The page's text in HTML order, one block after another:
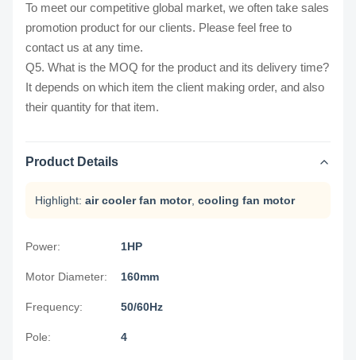
To meet our competitive global market, we often take sales
promotion product for our clients. Please feel free to
contact us at any time.
Q5. What is the MOQ for the product and its delivery time?
It depends on which item the client making order, and also
their quantity for that item.
Product Details
Highlight: air cooler fan motor, cooling fan motor
Power: 1HP
Motor Diameter: 160mm
Frequency: 50/60Hz
Pole: 4